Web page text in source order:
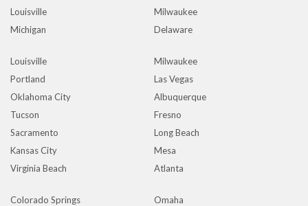
Louisville
Milwaukee
Michigan
Delaware
Louisville
Milwaukee
Portland
Las Vegas
Oklahoma City
Albuquerque
Tucson
Fresno
Sacramento
Long Beach
Kansas City
Mesa
Virginia Beach
Atlanta
Colorado Springs
Omaha